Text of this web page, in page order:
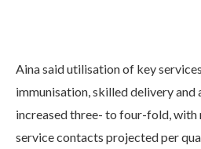
Aina said utilisation of key
immunisation, skilled delivery
increased three- to four-fold, with
service contacts projected per